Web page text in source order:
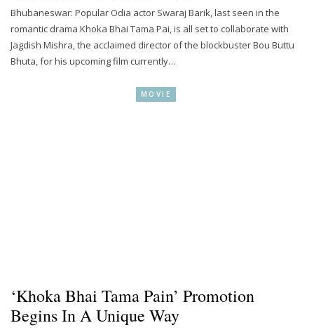
Bhubaneswar: Popular Odia actor Swaraj Barik, last seen in the
romantic drama Khoka Bhai Tama Pai, is all set to collaborate with
Jagdish Mishra, the acclaimed director of the blockbuster Bou Buttu
Bhuta, for his upcoming film currently…
MOVIE
‘Khoka Bhai Tama Pain’ Promotion
Begins In A Unique Way